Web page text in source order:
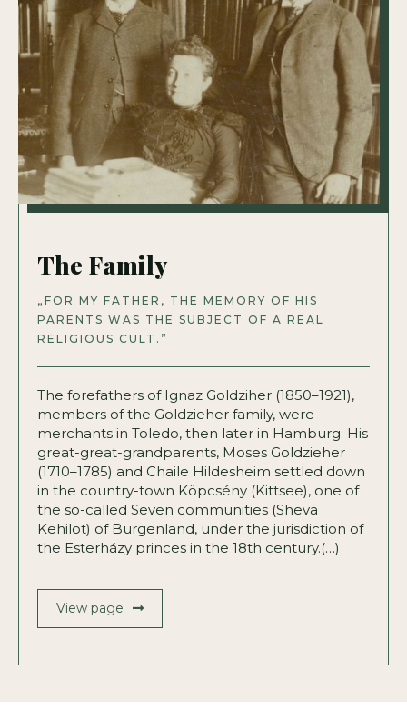
The Family
„FOR MY FATHER, THE MEMORY OF HIS
PARENTS WAS THE SUBJECT OF A REAL
RELIGIOUS CULT.”
The forefathers of Ignaz Goldziher (1850–1921),
members of the Goldzieher family, were
merchants in Toledo, then later in Hamburg. His
great-great-grandparents, Moses Goldzieher
(1710–1785) and Chaile Hildesheim settled down
in the country-town Köpcsény (Kittsee), one of
the so-called Seven communities (Sheva
Kehilot) of Burgenland, under the jurisdiction of
the Esterházy princes in the 18th century.(…)
View page